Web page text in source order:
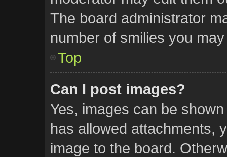
The board administrator
number of smilies you
Top
Can I post images?
Yes, images can be
has allowed attachments,
image to the board.